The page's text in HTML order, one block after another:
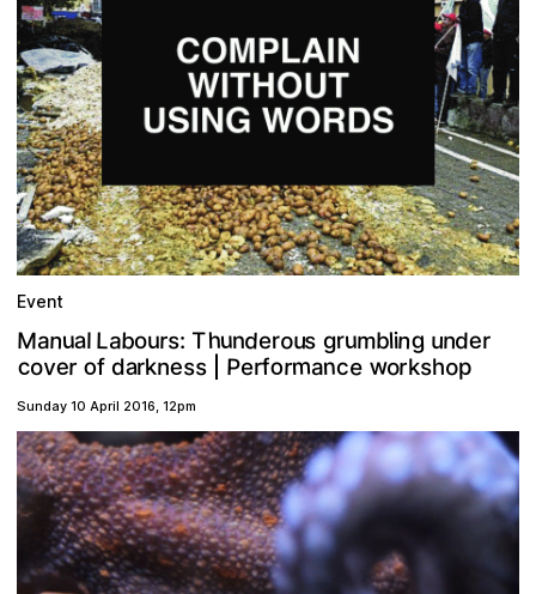
Event
Manual Labours: Thunderous grumbling under
cover of darkness Performance workshop
Sunday 10 April 2016, 12pm